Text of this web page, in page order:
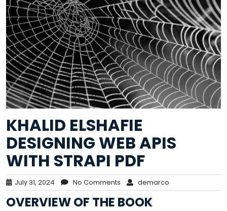
KHALID ELSHAFIE
DESIGNING WEB APIS
WITH STRAPI PDF
July 31, 2024 No Comments demarco
OVERVIEW OF THE BOOK